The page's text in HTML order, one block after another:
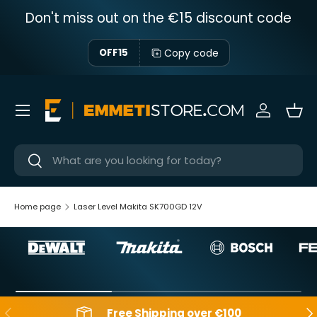
Skip to content
Don't miss out on the €15 discount code
OFF15 Copy code
Near
Near
Sign in
Menu
Home page Laser Level Makita SK700GD 12V
Backwards Free Shipping over €100